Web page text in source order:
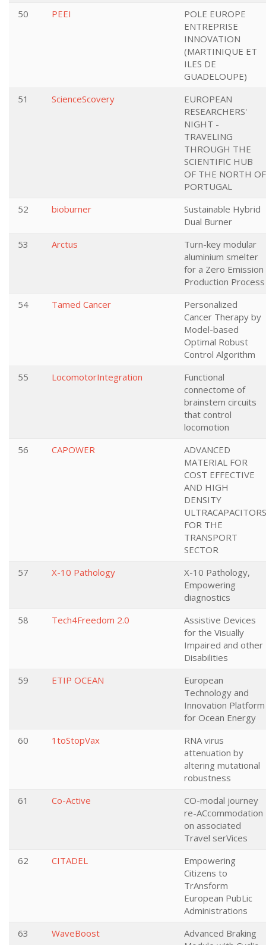
50 PEEI
POLE EUROPE
ENTREPRISE
INNOVATION
(MARTINIQUE ET
ILES DE
GUADELOUPE)
51
ScienceScovery
EUROPEAN
RESEARCHERS'
NIGHT -
TRAVELING
THROUGH THE
SCIENTIFIC HUB
OF THE NORTH OF
PORTUGAL
52
bioburner
Sustainable Hybrid
Dual Burner
53
Arctus
Turn-key modular
aluminium smelter
for a Zero Emission
Production Process
54
Tamed Cancer
Personalized
Cancer Therapy by
Model-based
Optimal Robust
Control Algorithm
55
LocomotorIntegration
Functional
connectome of
brainstem circuits
that control
locomotion
56
CAPOWER
ADVANCED
MATERIAL FOR
COST EFFECTIVE
AND HIGH
DENSITY
ULTRACAPACITORS
FOR THE
TRANSPORT
SECTOR
57
X-10 Pathology
X-10 Pathology,
Empowering
diagnostics
58
Tech4Freedom 2.0
Assistive Devices
for the Visually
Impaired and other
Disabilities
59
ETIP OCEAN
European
Technology and
Innovation Platform
for Ocean Energy
60
1toStopVax
RNA virus
attenuation by
altering mutational
robustness
61
Co-Active
CO-modal journey
re-ACcommodation
on associated
Travel serVices
62
CITADEL
Empowering
Citizens to
TrAnsform
European PubLic
Administrations
63
WaveBoost
Advanced Braking